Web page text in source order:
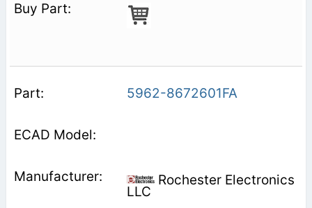
5962-8672601FA
Rochester Electronics
LLC